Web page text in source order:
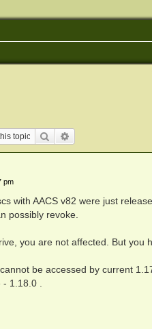
Search
pm
with AACS v82 were just
possibly revoke.
you are not affected. But you
be accessed by current
- 1.18.0 .